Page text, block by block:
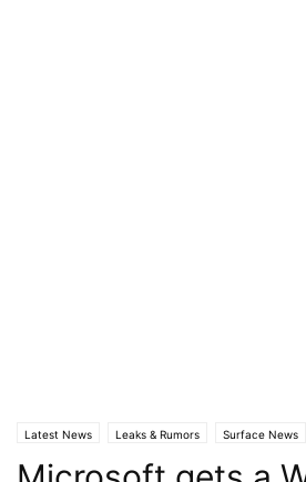
Latest News Leaks & Rumors Surface News